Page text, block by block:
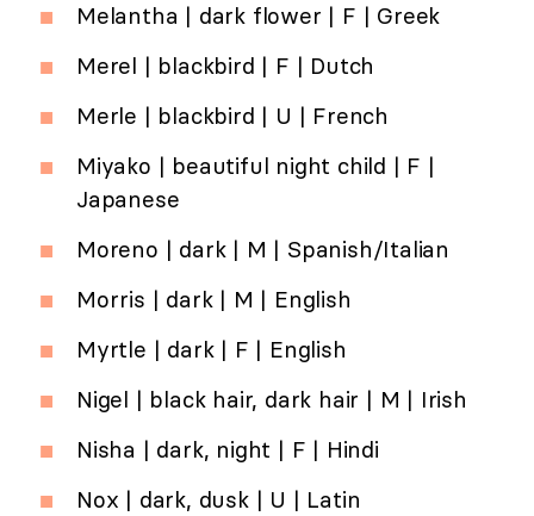
Melantha | dark flower | F | Greek
Merel | blackbird | F | Dutch
Merle | blackbird | U | French
Miyako | beautiful night child | F |
Japanese
Moreno | dark | M | Spanish/Italian
Morris | dark | M | English
Myrtle | dark | F | English
Nigel | black hair, dark hair | M | Irish
Nisha | dark, night | F | Hindi
Nox | dark, dusk | U | Latin